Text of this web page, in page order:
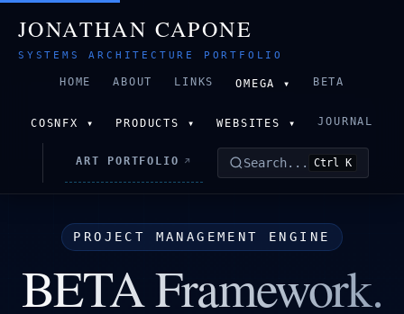
JONATHAN CAPONE
SYSTEMS ARCHITECTURE PORTFOLIO
HOME ABOUT LINKS OMEGA ▾ BETA
COSNFX ▾ PRODUCTS ▾ WEBSITES ▾ JOURNAL
ART PORTFOLIO ↗ Search... Ctrl K
PROJECT MANAGEMENT ENGINE
BETA Framework.